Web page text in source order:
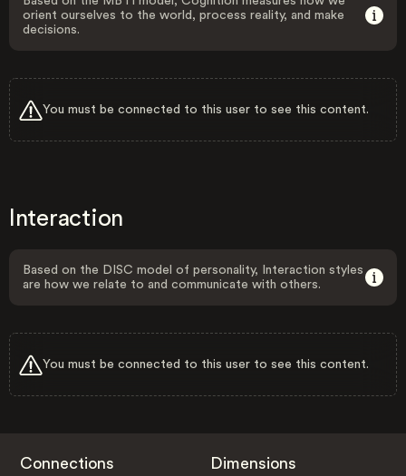
orient ourselves to the world, process reality, and make
decisions.
You must be connected to this user to see this content.
Interaction
Based on the DISC model of personality, Interaction styles
are how we relate to and communicate with others.
You must be connected to this user to see this content.
Connections Dimensions